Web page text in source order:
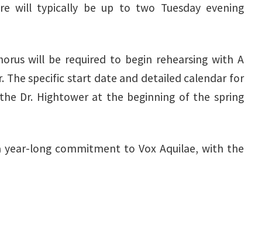
will typically be up to two Tuesday evening
will be required to begin rehearsing with A
The specific start date and detailed calendar for
Dr. Hightower at the beginning of the spring
year-long commitment to Vox Aquilae, with the